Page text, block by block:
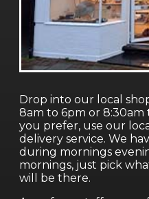
Drop into our local
8am to 6pm or 8:30am
you prefer, use our
delivery service. We
during mornings
mornings, just pick
will be there.